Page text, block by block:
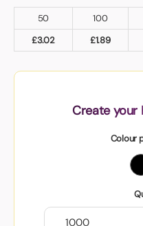
50 100
£3.02 £1.89
Create your
Colour